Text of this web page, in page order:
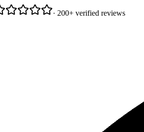
· 200+ verified reviews